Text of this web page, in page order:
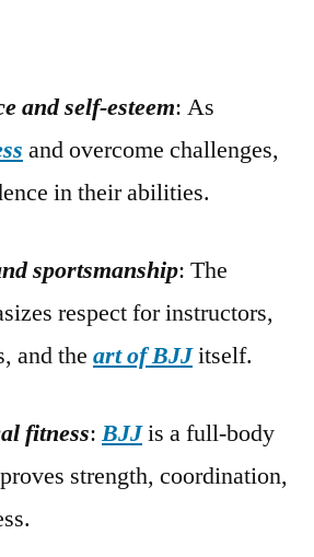
and self-esteem: As
and overcome challenges,
in their abilities.
sportsmanship: The
respect for instructors,
and the art of BJJitself.
fitness:BJJis a full-body
strength, coordination,